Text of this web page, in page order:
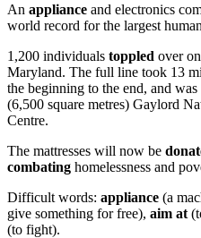
An appliance and electronics
world record for the largest
1,200 individuals toppled over
Maryland. The full line took 13
the beginning to the end, and
(6,500 square metres) Gaylord
Centre.
The mattresses will now be
combating homelessness and
Difficult words: appliance (a
give something for free), aim at
(to fight).